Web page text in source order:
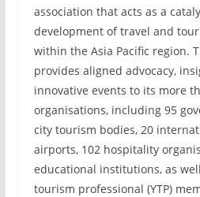
association that acts as a
development of travel and
within the Asia Pacific region.
provides aligned advocacy,
innovative events to its more
organisations, including 95
city tourism bodies, 20
airports, 102 hospitality
educational institutions, as
tourism professional (YTP)